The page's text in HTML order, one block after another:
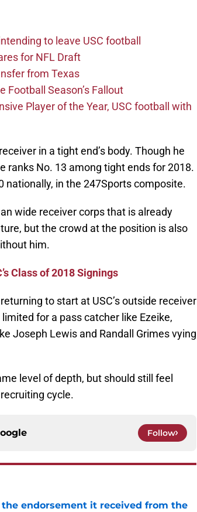
to leave USC football
for NFL Draft
from Texas
Football Season’s Fallout
Player of the Year, USC football with
in a tight end’s body. Though he
ranks No. 13 among tight ends for 2018.
nationally, in the 247Sports composite.
wide receiver corps that is already
but the crowd at the position is also
him.
Class of 2018 Signings
to start at USC’s outside receiver
for a pass catcher like Ezeike,
Joseph Lewis and Randall Grimes vying
level of depth, but should still feel
cycle.
Follow
endorsement it received from the